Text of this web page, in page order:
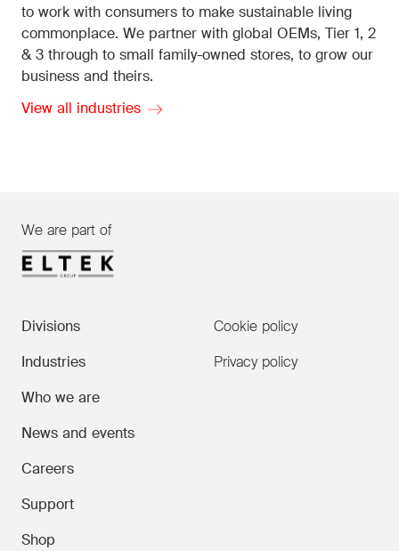
to work with consumers to make sustainable living
commonplace. We partner with global OEMs, Tier 1, 2
& 3 through to small family-owned stores, to grow our
business and theirs.
View all industries
We are part of
Divisions
Industries
Who we are
News and events
Careers
Support
Shop
Cookie policy
Privacy policy